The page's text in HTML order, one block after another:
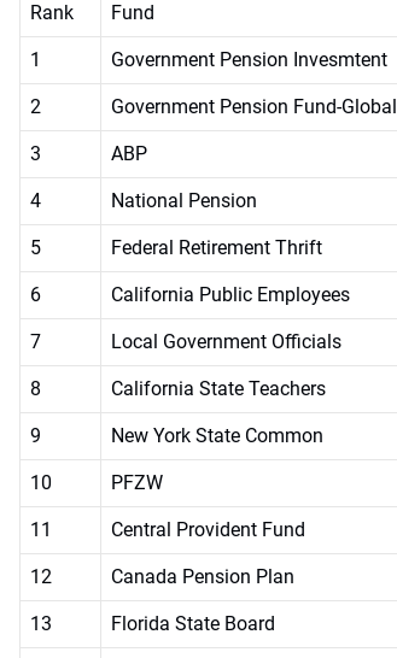
Rank Fund
1 Government Pension Invesmtent
2 Government Pension Fund-Global
3 ABP
4 National Pension
5 Federal Retirement Thrift
6 California Public Employees
7 Local Government Officials
8 California State Teachers
9 New York State Common
10 PFZW
11 Central Provident Fund
12 Canada Pension Plan
13 Florida State Board